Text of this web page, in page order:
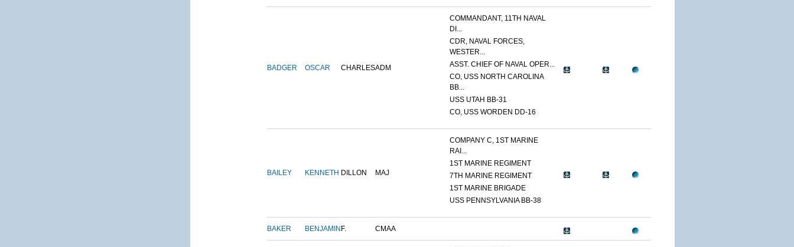
BADGER OSCAR CHARLESADM
COMMANDANT, 11TH NAVAL
DI...
CDR, NAVAL FORCES,
WESTER...
ASST. CHIEF OF NAVAL OPER...
CO, USS NORTH CAROLINA
BB...
USS UTAH BB-31
CO, USS WORDEN DD-16
BAILEY KENNETH DILLON MAJ
COMPANY C, 1ST MARINE
RAI...
1ST MARINE REGIMENT
7TH MARINE REGIMENT
1ST MARINE BRIGADE
USS PENNSYLVANIA BB-38
BAKER BENJAMIN F. CMAA